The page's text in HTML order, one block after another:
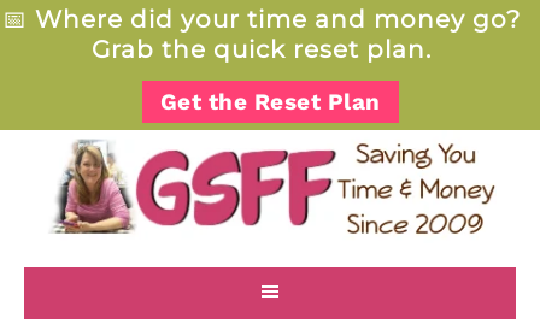
📅 Where did your time and money go?
Grab the quick reset plan.
Get the Reset Plan